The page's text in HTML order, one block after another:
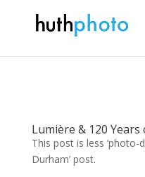
Lumière & 120 Years
This post is less ‘photo-
Durham’ post.